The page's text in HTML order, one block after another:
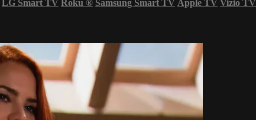
LG Smart TV Roku ® Samsung Smart TV Apple TV Vizio TV